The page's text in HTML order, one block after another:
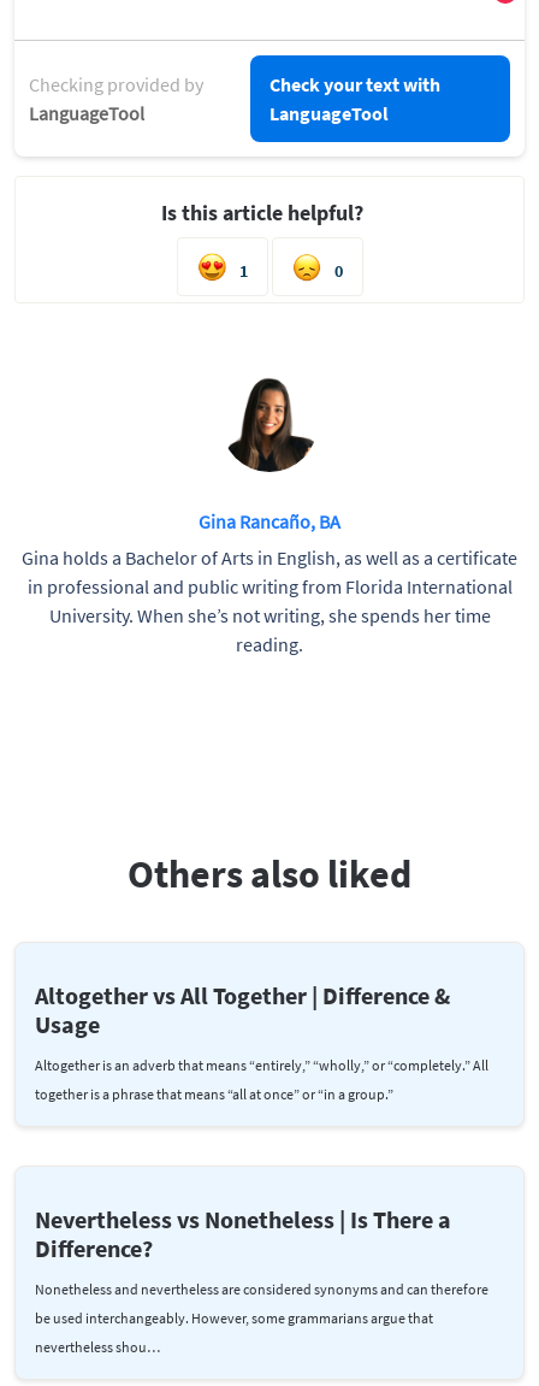
Checking provided by
LanguageTool
Check your text with
LanguageTool
Is this article helpful?
1 0
Gina Rancaño, BA
Gina holds a Bachelor of Arts in English, as well as a certificate
in professional and public writing from Florida International
University. When she’s not writing, she spends her time
reading.
Others also liked
Altogether vs All Together | Difference &
Usage
Altogether is an adverb that means “entirely,” “wholly,” or “completely.” All
together is a phrase that means “all at once” or “in a group.”
Nevertheless vs Nonetheless | Is There a
Difference?
Nonetheless and nevertheless are considered synonyms and can therefore
be used interchangeably. However, some grammarians argue that
nevertheless shou…